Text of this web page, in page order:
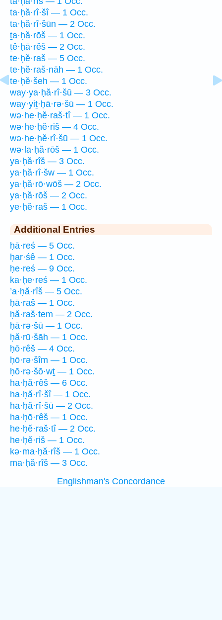
ta·ḥă·rî·šî — 1 Occ.
ta·ḥă·rî·šūn — 2 Occ.
ṯa·ḥă·rōš — 1 Occ.
ṯê·ḥā·rêš — 2 Occ.
te·ḥĕ·raš — 5 Occ.
te·ḥĕ·raš·nāh — 1 Occ.
te·ḥĕ·šeh — 1 Occ.
way·ya·ḥă·rî·šū — 3 Occ.
way·yiṯ·ḥā·rə·šū — 1 Occ.
wə·he·ḥĕ·raš·tî — 1 Occ.
wə·he·ḥĕ·riš — 4 Occ.
wə·he·ḥĕ·rî·šū — 1 Occ.
wə·la·ḥă·rōš — 1 Occ.
ya·ḥă·rîš — 3 Occ.
ya·ḥă·rî·šw — 1 Occ.
ya·ḥă·rō·wōš — 2 Occ.
ya·ḥă·rōš — 2 Occ.
ye·ḥĕ·raš — 1 Occ.
Additional Entries
ḥā·reś — 5 Occ.
ḥar·śê — 1 Occ.
ḥe·reś — 9 Occ.
ka·ḥe·reś — 1 Occ.
’a·ḥă·rîš — 5 Occ.
ḥā·raš — 1 Occ.
ḥă·raš·tem — 2 Occ.
ḥā·rə·šū — 1 Occ.
ḥă·rū·šāh — 1 Occ.
ḥō·rêš — 4 Occ.
ḥō·rə·šîm — 1 Occ.
ḥō·rə·šō·wṯ — 1 Occ.
ha·ḥă·rêš — 6 Occ.
ha·ḥă·rî·šî — 1 Occ.
ha·ḥă·rî·šū — 2 Occ.
ha·ḥō·rêš — 1 Occ.
he·ḥĕ·raš·tî — 2 Occ.
he·ḥĕ·riš — 1 Occ.
kə·ma·ḥă·rîš — 1 Occ.
ma·ḥă·rîš — 3 Occ.
Englishman's Concordance